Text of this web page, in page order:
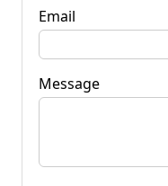
Email
Message